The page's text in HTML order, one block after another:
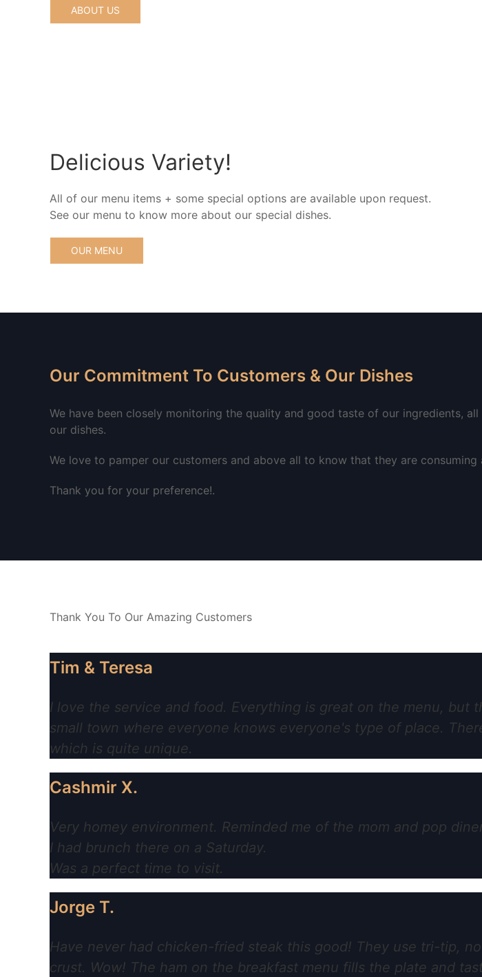
ABOUT US
Delicious Variety!
All of our menu items + some special options are available upon request.
See our menu to know more about our special dishes.
OUR MENU
Our Commitment To Customers & Our Dishes
We have been closely monitoring the quality and good taste of our ingredients,
our dishes.
We love to pamper our customers and above all to know that they are
Thank you for your preference!.
Thank You To Our Amazing Customers
Tim & Teresa
I love the service and food. Everything is great on the menu, but
small town where everyone knows everyone's type of place.
which is quite unique.
Cashmir X.
Very homey environment. Reminded me of the mom and pop
I had brunch there on a Saturday.
Was a perfect time to visit.
Jorge T.
Have never had chicken-fried steak this good! They use tri-tip,
crust. Wow! The ham on the breakfast menu fills the plate and